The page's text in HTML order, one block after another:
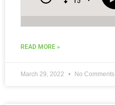
READ MORE »
March 29, 2022 No Comments